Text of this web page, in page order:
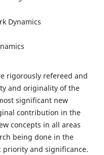
Dynamics
rigorously refereed and
and originality of the
significant new
contribution in the
concepts in all areas
being done in the
and significance.